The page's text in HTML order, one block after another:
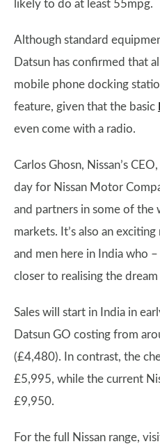
likely to do at least 55mpg.
Although standard
Datsun has confirmed that
mobile phone docking
feature, given that the basic
even come with a radio.
Carlos Ghosn, Nissan’s
day for Nissan Motor
and partners in some of the
markets. It’s also an
and men here in India who
closer to realising the dream
Sales will start in India in
Datsun GO costing from
(£4,480). In contrast, the
£5,995, while the current
£9,950.
For the full Nissan range,